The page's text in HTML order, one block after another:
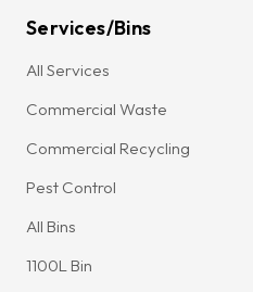
Services/Bins
All Services
Commercial Waste
Commercial Recycling
Pest Control
All Bins
1100L Bin